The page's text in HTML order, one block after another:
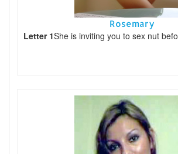
Rosemary
Letter 1She is inviting you to sex nut befo